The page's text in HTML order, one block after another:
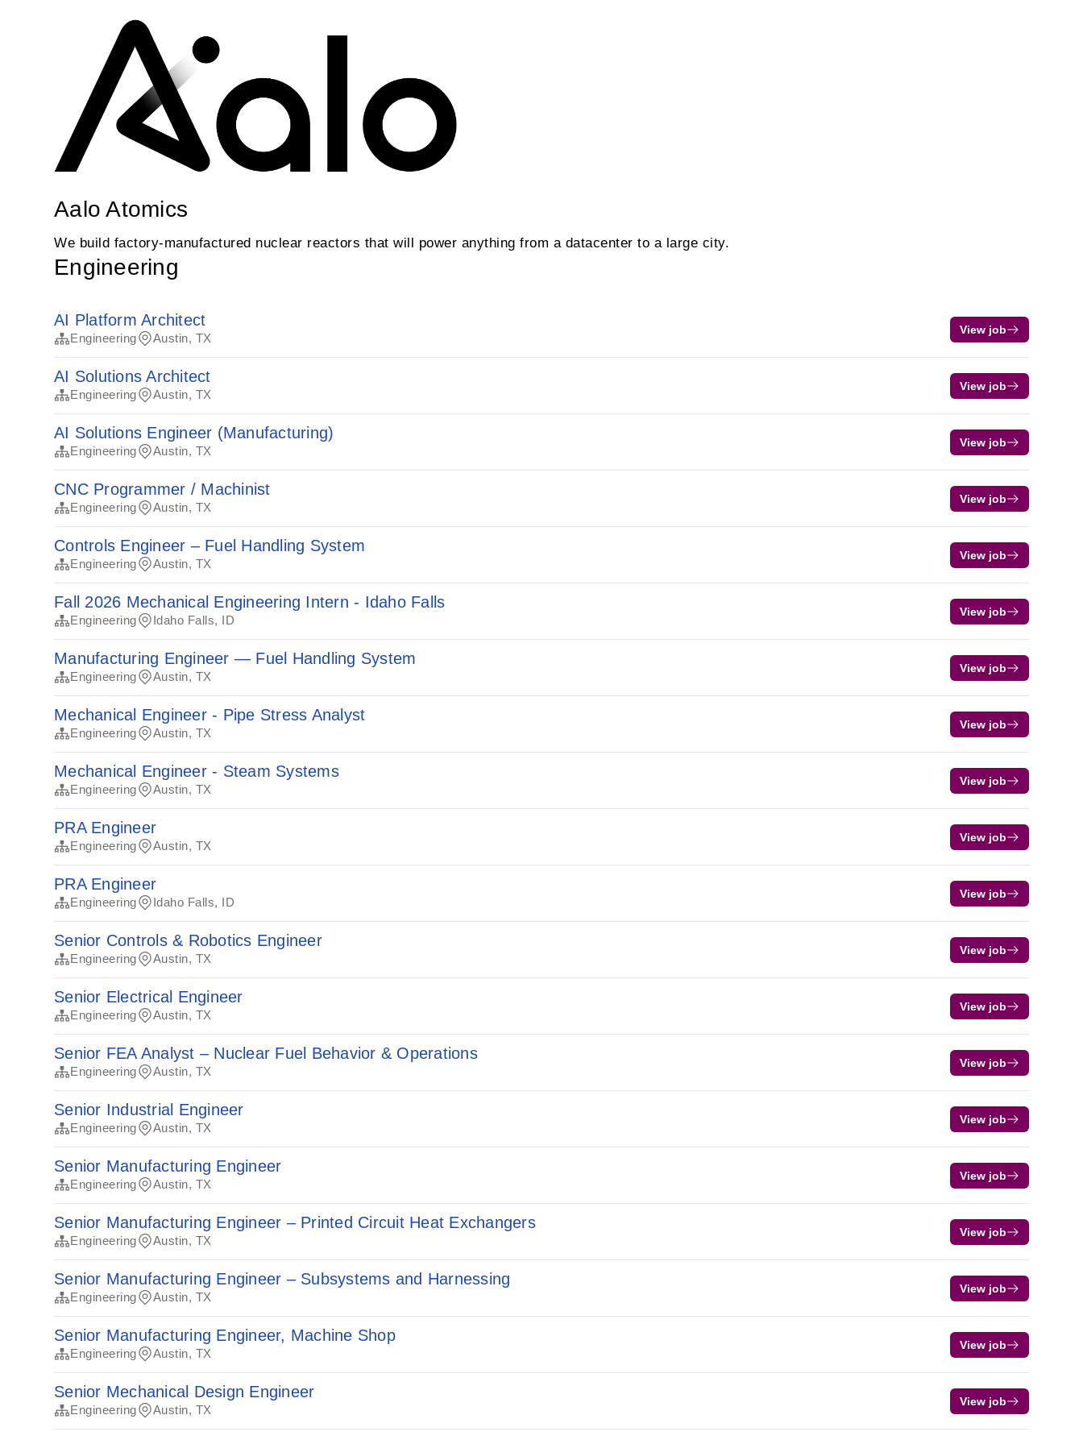
Aalo Atomics
We build factory-manufactured nuclear reactors that will power anything from a datacenter to a large city.
Engineering
AI Platform Architect
Engineering Austin, TX
View job
AI Solutions Architect
Engineering Austin, TX
View job
AI Solutions Engineer (Manufacturing)
Engineering Austin, TX
View job
CNC Programmer / Machinist
Engineering Austin, TX
View job
Controls Engineer – Fuel Handling System
Engineering Austin, TX
View job
Fall 2026 Mechanical Engineering Intern - Idaho Falls
Engineering Idaho Falls, ID
View job
Manufacturing Engineer — Fuel Handling System
Engineering Austin, TX
View job
Mechanical Engineer - Pipe Stress Analyst
Engineering Austin, TX
View job
Mechanical Engineer - Steam Systems
Engineering Austin, TX
View job
PRA Engineer
Engineering Austin, TX
View job
PRA Engineer
Engineering Idaho Falls, ID
View job
Senior Controls & Robotics Engineer
Engineering Austin, TX
View job
Senior Electrical Engineer
Engineering Austin, TX
View job
Senior FEA Analyst – Nuclear Fuel Behavior & Operations
Engineering Austin, TX
View job
Senior Industrial Engineer
Engineering Austin, TX
View job
Senior Manufacturing Engineer
Engineering Austin, TX
View job
Senior Manufacturing Engineer – Printed Circuit Heat Exchangers
Engineering Austin, TX
View job
Senior Manufacturing Engineer – Subsystems and Harnessing
Engineering Austin, TX
View job
Senior Manufacturing Engineer, Machine Shop
Engineering Austin, TX
View job
Senior Mechanical Design Engineer
Engineering Austin, TX
View job